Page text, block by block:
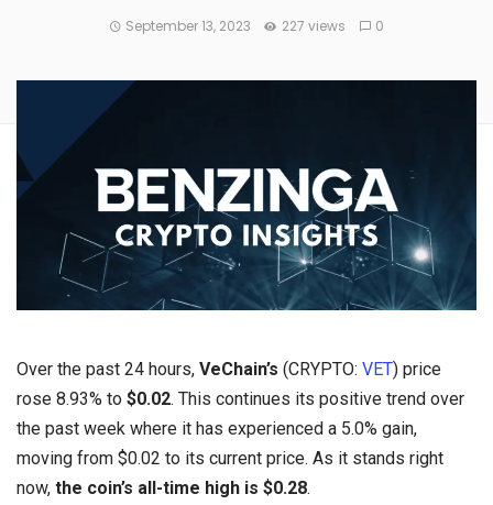
September 13, 2023 227 views 0
Over the past 24 hours, VeChain’s (CRYPTO: VET) price
rose 8.93% to $0.02. This continues its positive trend over
the past week where it has experienced a 5.0% gain,
moving from $0.02 to its current price. As it stands right
now, the coin’s all-time high is $0.28.